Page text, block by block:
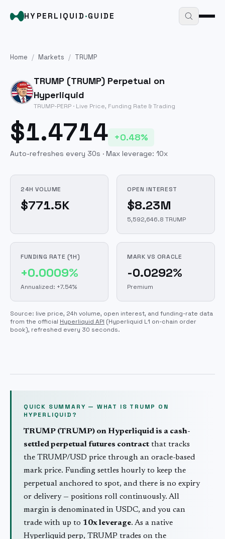
HYPERLIQUID ·GUIDE
Home / Markets / TRUMP
TRUMP (TRUMP) Perpetual on
Hyperliquid
TRUMP-PERP · Live Price, Funding Rate & Trading
$1.4714 +0.48%
Auto-refreshes every 30s · Max leverage: 10x
24H VOLUME
$771.5K
OPEN INTEREST
$8.23M
5,592,646.8 TRUMP
FUNDING RATE (1H)
+0.0009%
Annualized: +7.54%
MARK VS ORACLE
-0.0292%
Premium
Source: live price, 24h volume, open interest, and funding-rate data
from the official Hyperliquid API (Hyperliquid L1 on-chain order
book), refreshed every 30 seconds.
QUICK SUMMARY — WHAT IS TRUMP ON
HYPERLIQUID?
TRUMP (TRUMP) on Hyperliquid is a cash-
settled perpetual futures contract that tracks
the TRUMP/USD price through an oracle-based
mark price. Funding settles hourly to keep the
perpetual anchored to spot, and there is no expiry
or delivery — positions roll continuously. All
margin is denominated in USDC, and you can
trade with up to 10x leverage. As a native
Hyperliquid perp, TRUMP trades on the